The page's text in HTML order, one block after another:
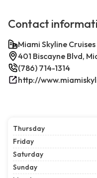
Contact
Miami Skyline Cruises
401 Biscayne Blvd,
(786) 714-1314
http://
Thursday
Friday
Saturday
Sunday